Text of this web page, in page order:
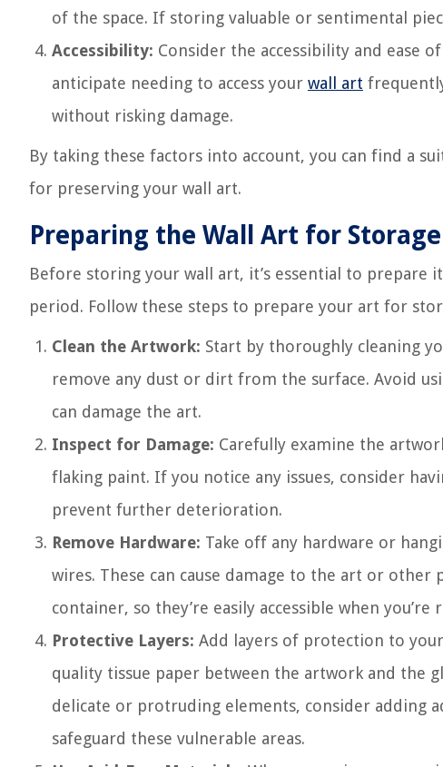
of the space. If storing valuable or sentimental
Accessibility: Consider the accessibility and ease
anticipate needing to access your wall art
without risking damage.
By taking these factors into account, you can find a
for preserving your wall art.
Preparing the Wall Art for Storage
Before storing your wall art, it’s essential to
period. Follow these steps to prepare your art for
Clean the Artwork: Start by thoroughly cleaning
remove any dust or dirt from the surface. Avoid
can damage the art.
Inspect for Damage: Carefully examine the
flaking paint. If you notice any issues, consider
prevent further deterioration.
Remove Hardware: Take off any hardware or
wires. These can cause damage to the art or
container, so they’re easily accessible when
Protective Layers: Add layers of protection to
quality tissue paper between the artwork and the
delicate or protruding elements, consider adding
safeguard these vulnerable areas.